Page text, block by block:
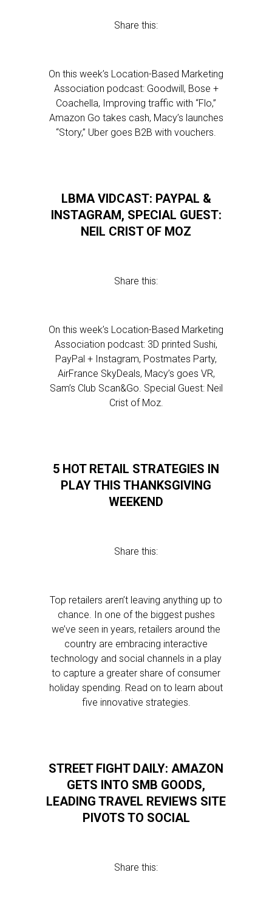
Share this:
On this week’s Location-Based Marketing
Association podcast: Goodwill, Bose +
Coachella, Improving traffic with “Flo,”
Amazon Go takes cash, Macy’s launches
“Story,” Uber goes B2B with vouchers.
LBMA VIDCAST: PAYPAL &
INSTAGRAM, SPECIAL GUEST:
NEIL CRIST OF MOZ
Share this:
On this week’s Location-Based Marketing
Association podcast: 3D printed Sushi,
PayPal + Instagram, Postmates Party,
AirFrance SkyDeals, Macy’s goes VR,
Sam’s Club Scan&Go. Special Guest: Neil
Crist of Moz.
5 HOT RETAIL STRATEGIES IN
PLAY THIS THANKSGIVING
WEEKEND
Share this:
Top retailers aren’t leaving anything up to
chance. In one of the biggest pushes
we’ve seen in years, retailers around the
country are embracing interactive
technology and social channels in a play
to capture a greater share of consumer
holiday spending. Read on to learn about
five innovative strategies.
STREET FIGHT DAILY: AMAZON
GETS INTO SMB GOODS,
LEADING TRAVEL REVIEWS SITE
PIVOTS TO SOCIAL
Share this: